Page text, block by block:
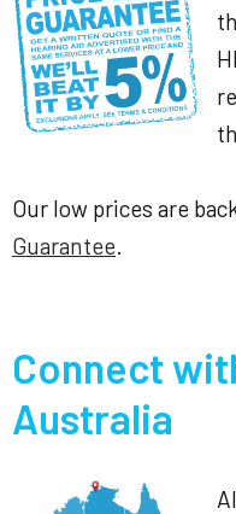
Our low prices are
Guarantee.
Connect
Australia